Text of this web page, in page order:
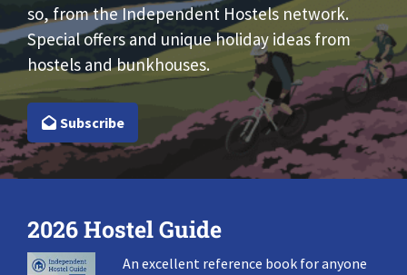
so, from the Independent Hostels network.
Special offers and unique holiday ideas from
hostels and bunkhouses.
Subscribe
2026 Hostel Guide
An excellent reference book for anyone